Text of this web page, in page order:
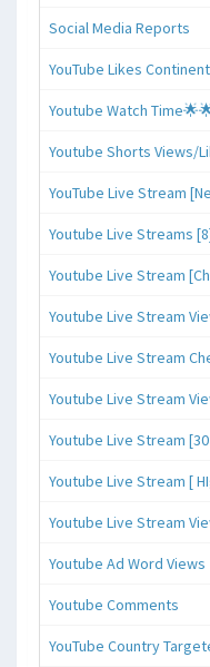
Social Media Reports
YouTube Likes
Youtube Watch
Youtube Shorts Views/
YouTube Live Stream
Youtube Live Streams
Youtube Live Stream
Youtube Live Stream
Youtube Live Stream
Youtube Live Stream
Youtube Live Stream
Youtube Live Stream [
Youtube Live Stream
Youtube Ad Word Views
Youtube Comments
YouTube Country